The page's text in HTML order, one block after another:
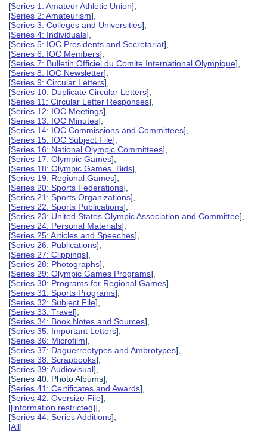
[Series 1: Amateur Athletic Union],
[Series 2: Amateurism],
[Series 3: Colleges and Universities],
[Series 4: Individuals],
[Series 5: IOC Presidents and Secretariat],
[Series 6: IOC Members],
[Series 7: Bulletin Officiel du Comite International Olympique],
[Series 8: IOC Newsletter],
[Series 9: Circular Letters],
[Series 10: Duplicate Circular Letters],
[Series 11: Circular Letter Responses],
[Series 12: IOC Meetings],
[Series 13: IOC Minutes],
[Series 14: IOC Commissions and Committees],
[Series 15: IOC Subject File],
[Series 16: National Olympic Committees],
[Series 17: Olympic Games],
[Series 18: Olympic Games Bids],
[Series 19: Regional Games],
[Series 20: Sports Federations],
[Series 21: Sports Organizations],
[Series 22: Sports Publications],
[Series 23: United States Olympic Association and Committee],
[Series 24: Personal Materials],
[Series 25: Articles and Speeches],
[Series 26: Publications],
[Series 27: Clippings],
[Series 28: Photographs],
[Series 29: Olympic Games Programs],
[Series 30: Programs for Regional Games],
[Series 31: Sports Programs],
[Series 32: Subject File],
[Series 33: Travel],
[Series 34: Book Notes and Sources],
[Series 35: Important Letters],
[Series 36: Microfilm],
[Series 37: Daguerreotypes and Ambrotypes],
[Series 38: Scrapbooks],
[Series 39: Audiovisual],
[Series 40: Photo Albums],
[Series 41: Certificates and Awards],
[Series 42: Oversize File],
[[information restricted]],
[Series 44: Series Additions],
[All]